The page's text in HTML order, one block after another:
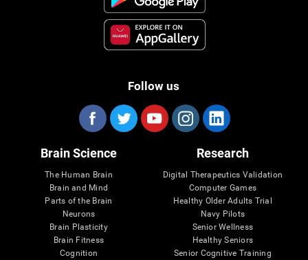
Follow us
Brain Science
The Human Brain
Brain and Mind
Parts of the Brain
Neurons
Brain Plasticity
Brain Fitness
Cognition
Research
Digital Therapeutics Validation
Computer Games
Healthy Older Adults Trial
Navy Pilots
Senior Wellness
Healthy Seniors
Senior Cognitive Training